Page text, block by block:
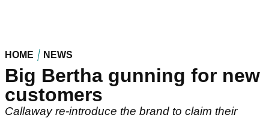
HOME NEWS
Big Bertha gunning for new
customers
Callaway re-introduce the brand to claim their